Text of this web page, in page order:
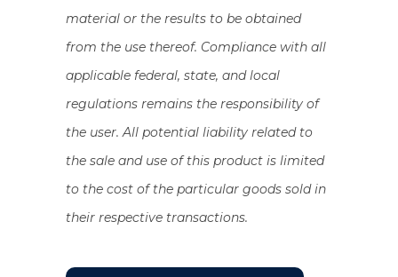
material or the results to be obtained
from the use thereof. Compliance with all
applicable federal, state, and local
regulations remains the responsibility of
the user. All potential liability related to
the sale and use of this product is limited
to the cost of the particular goods sold in
their respective transactions.